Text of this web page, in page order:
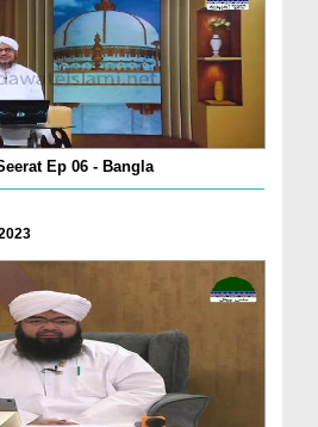
Ep 06 - Bangla